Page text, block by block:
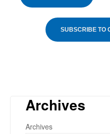
SUBSCRIBE TO
Archives
Archives